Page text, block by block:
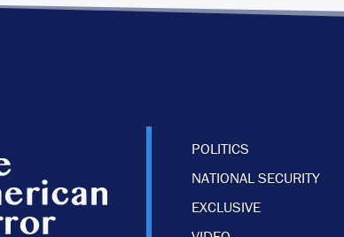
POLITICS
NATIONAL SECURITY
EXCLUSIVE